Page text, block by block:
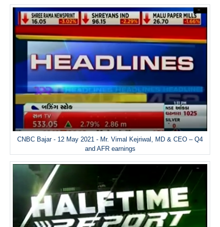
CNBC Bajar - 12 May 2021 - Mr. Vimal Kejriwal, MD & CEO – Q4
and AFR earnings